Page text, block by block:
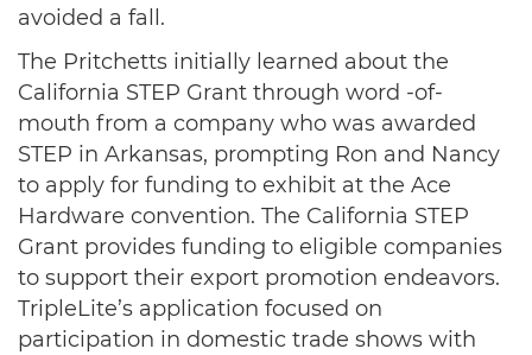
avoided a fall.
The Pritchetts initially learned about the
California STEP Grant through word -of-
mouth from a company who was awarded
STEP in Arkansas, prompting Ron and Nancy
to apply for funding to exhibit at the Ace
Hardware convention. The California STEP
Grant provides funding to eligible companies
to support their export promotion endeavors.
TripleLite’s application focused on
participation in domestic trade shows with